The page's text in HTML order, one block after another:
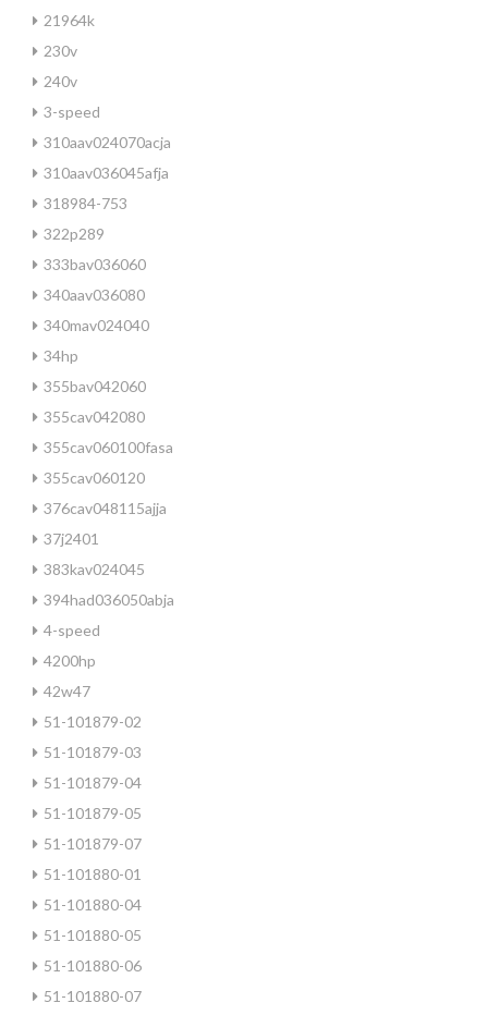
21964k
230v
240v
3-speed
310aav024070acja
310aav036045afja
318984-753
322p289
333bav036060
340aav036080
340mav024040
34hp
355bav042060
355cav042080
355cav060100fasa
355cav060120
376cav048115ajja
37j2401
383kav024045
394had036050abja
4-speed
4200hp
42w47
51-101879-02
51-101879-03
51-101879-04
51-101879-05
51-101879-07
51-101880-01
51-101880-04
51-101880-05
51-101880-06
51-101880-07